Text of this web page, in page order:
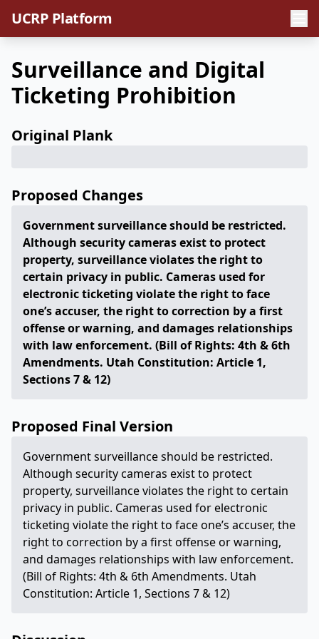
UCRP Platform
Surveillance and Digital
Ticketing Prohibition
Original Plank
Proposed Changes
Government surveillance should be restricted.
Although security cameras exist to protect
property, surveillance violates the right to
certain privacy in public. Cameras used for
electronic ticketing violate the right to face
one’s accuser, the right to correction by a first
offense or warning, and damages relationships
with law enforcement. (Bill of Rights: 4th & 6th
Amendments. Utah Constitution: Article 1,
Sections 7 & 12)
Proposed Final Version
Government surveillance should be restricted.
Although security cameras exist to protect
property, surveillance violates the right to certain
privacy in public. Cameras used for electronic
ticketing violate the right to face one’s accuser, the
right to correction by a first offense or warning,
and damages relationships with law enforcement.
(Bill of Rights: 4th & 6th Amendments. Utah
Constitution: Article 1, Sections 7 & 12)